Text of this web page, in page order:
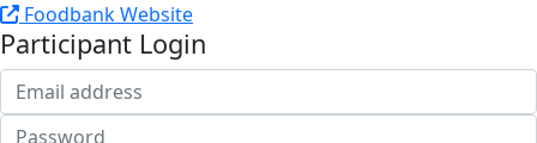
Foodbank Website
Participant Login